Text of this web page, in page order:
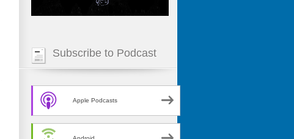
Subscribe to Podcast
Apple Podcasts